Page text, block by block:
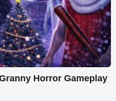
Horror Gameplay